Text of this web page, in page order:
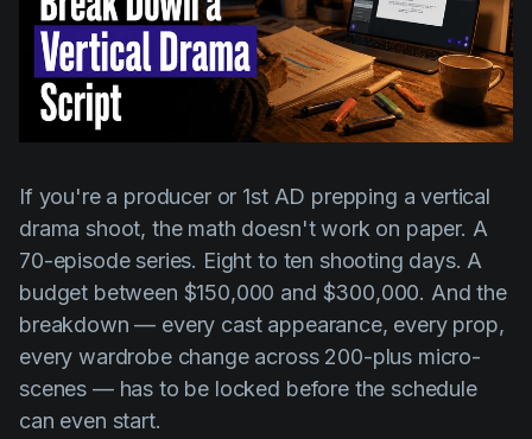
Legal
Marketing
Post-production
Product placement
Product updates
Production
Screenwriting
Script breakdown
If you're a producer or 1st AD prepping a vertical
drama shoot, the math doesn't work on paper. A
70-episode series. Eight to ten shooting days. A
budget between $150,000 and $300,000. And the
breakdown — every cast appearance, every prop,
every wardrobe change across 200-plus micro-
scenes — has to be locked before the schedule
can even start.